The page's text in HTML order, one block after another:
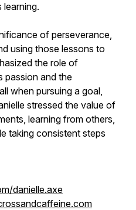
of perseverance,
using those lessons to
the role of
passion and the
when pursuing a goal,
stressed the value of
learning from others,
taking consistent steps
danielle.axe